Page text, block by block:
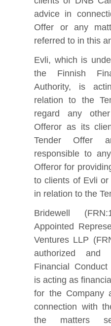
advice in
Offer or any
referred to in this
Evli, which is
the Finnish
Authority, is
relation to the
regard any
Offeror as its
Tender Offer
responsible to
Offeror for
to clients of Evli
in relation to the
Bridewell
Appointed
Ventures LLP
authorized and
Financial
is acting as
for the Company
connection with
the matters